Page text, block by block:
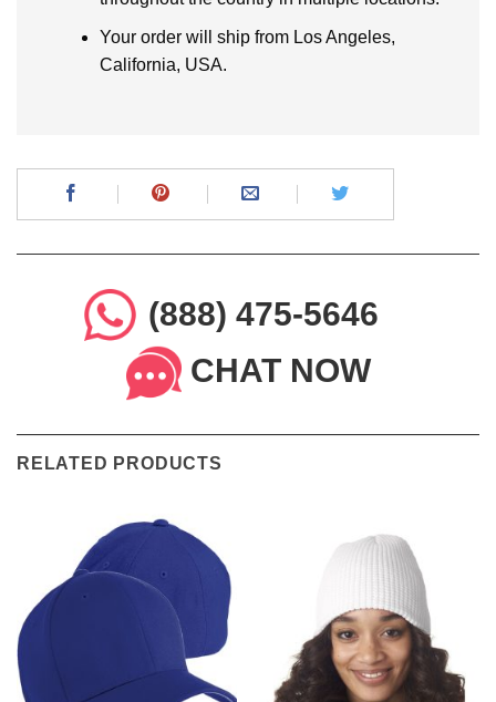
Your order will ship from Los Angeles,
California, USA.
(888) 475-5646
CHAT NOW
RELATED PRODUCTS